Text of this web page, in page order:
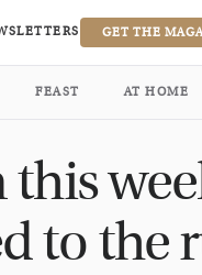
GET THE
FEAST AT HOME
this
to the